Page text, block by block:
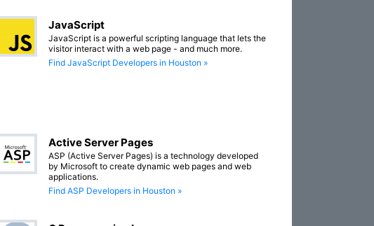
JavaScript
JavaScript is a powerful scripting language that lets the
visitor interact with a web page - and much more.
Find JavaScript Developers in Houston »
Active Server Pages
ASP (Active Server Pages) is a technology developed
by Microsoft to create dynamic web pages and web
applications.
Find ASP Developers in Houston »